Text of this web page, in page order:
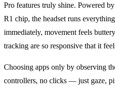
Pro features truly shine. Powered
R1 chip, the headset runs
immediately, movement feels
tracking are so responsive that it
Choosing apps only by observing
controllers, no clicks — just gaze,